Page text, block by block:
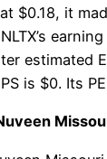
$0.18, it
estimated
is $0. Its